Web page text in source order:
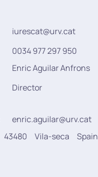
iurescat@urv.cat
0034 977 297 950
Enric Aguilar Anfrons
Director
enric.aguilar@urv.cat
43480 Vila-seca Spain